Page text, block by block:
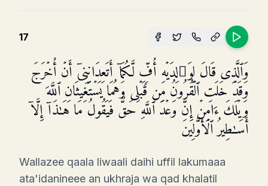
17
وَٱلَّذِی قَالَ لِوَ ٰ⁠لِدَیۡهِ أُفࣲّ لَّكُمَاۤ أَتَعِدَانِنِیۤ أَنۡ أُخۡرَجَ
وَقَدۡ خَلَتِ ٱلۡقُرُونُ مِن قَبۡلِی وَهُمَا یَسۡتَغِیثَانِ ٱللَّهَ
وَیۡلَكَ ءَامِنۡ إِنَّ وَعۡدَ ٱللَّهِ حَقࣱّ فَیَقُولُ مَا هَـٰذَاۤ إِلَّاۤ
أَسَـٰطِیرُ ٱلۡأَوَّلِینَ
Wallazee qaala liwaali daihi uffil lakumaaa
ata'idanineee an ukhraja wa qad khalatil